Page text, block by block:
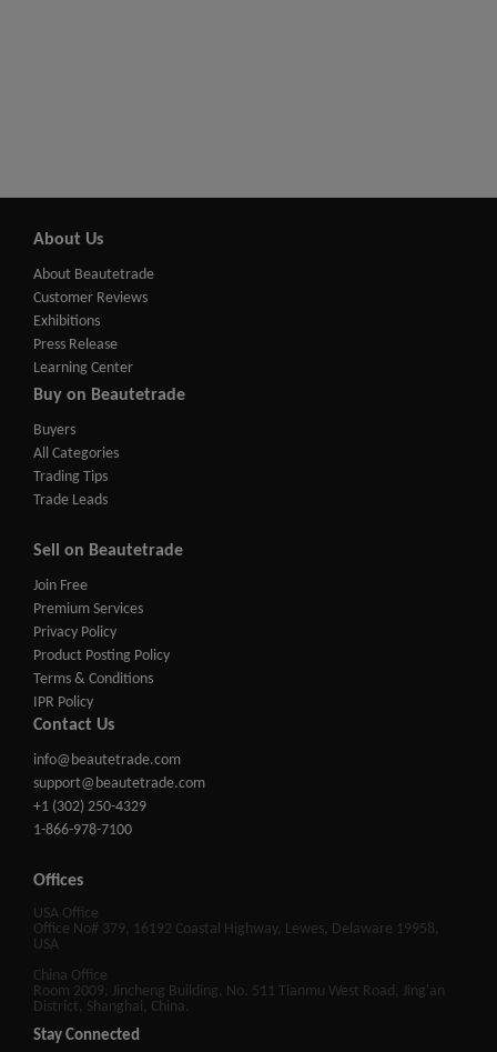
About Us
About Beautetrade
Customer Reviews
Exhibitions
Press Release
Learning Center
Buy on Beautetrade
Buyers
All Categories
Trading Tips
Trade Leads
Sell on Beautetrade
Join Free
Premium Services
Privacy Policy
Product Posting Policy
Terms & Conditions
IPR Policy
Contact Us
info@beautetrade.com
support@beautetrade.com
+1 (302) 250-4329
1-866-978-7100
Offices
USA Office
Office No# 379, 16192 Coastal Highway, Lewes, Delaware 19958,
USA
China Office
Room 2009, Jincheng Building, No. 511 Tianmu West Road, Jing'an
District, Shanghai, China.
Stay Connected